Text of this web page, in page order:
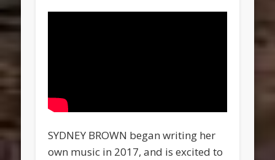
SYDNEY BROWN began writing her
own music in 2017, and is excited to